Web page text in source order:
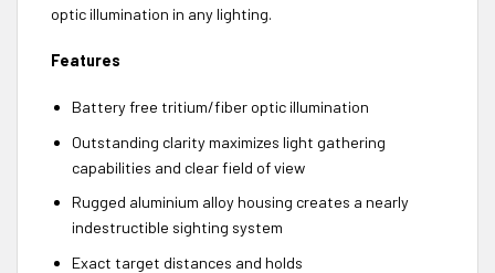
optic illumination in any lighting.
Features
Battery free tritium/fiber optic illumination
Outstanding clarity maximizes light gathering
capabilities and clear field of view
Rugged aluminium alloy housing creates a nearly
indestructible sighting system
Exact target distances and holds